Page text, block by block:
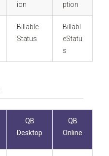
ion
ption
Billable
Status
Billabl
eStatu
s
QB
Desktop
QB
Online